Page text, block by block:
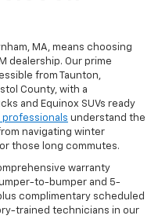
MA, means choosing
dealership. Our prime
from Taunton,
County, with a
and Equinox SUVs ready
understand the
navigating winter
those long commutes.
warranty
to-bumper and 5-
complimentary scheduled
trained technicians in our